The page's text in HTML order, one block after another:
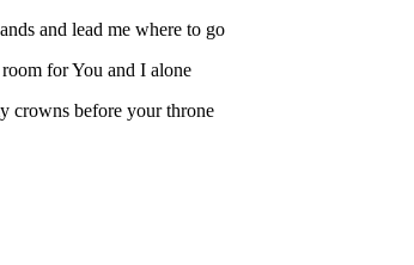
and lead me where to go
for You and I alone
crowns before your throne